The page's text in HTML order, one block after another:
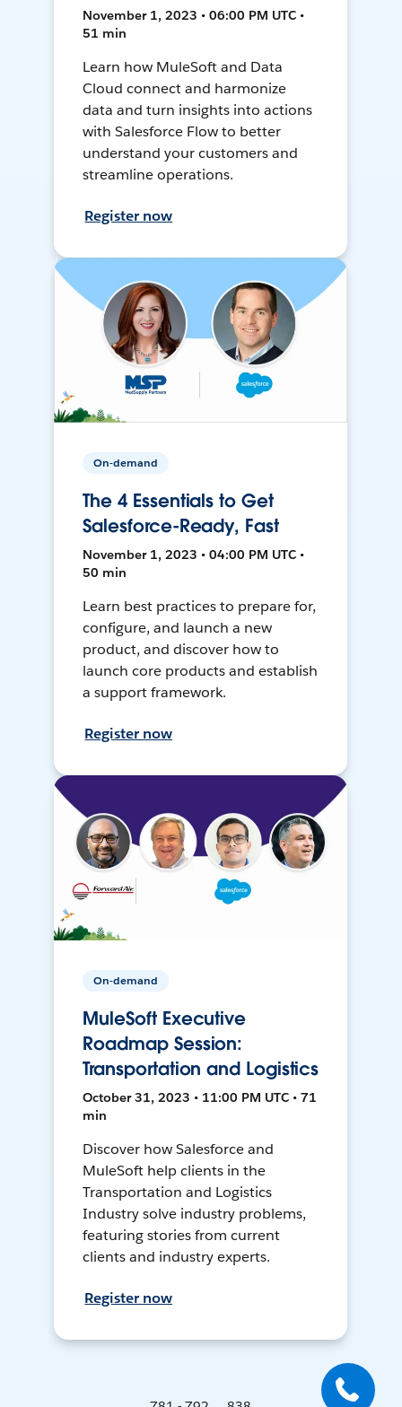
November 1, 2023 • 06:00 PM UTC •
51 min
Learn how MuleSoft and Data
Cloud connect and harmonize
data and turn insights into actions
with Salesforce Flow to better
understand your customers and
streamline operations.
Register now
On-demand
The 4 Essentials to Get
Salesforce-Ready, Fast
November 1, 2023 • 04:00 PM UTC •
50 min
Learn best practices to prepare for,
configure, and launch a new
product, and discover how to
launch core products and establish
a support framework.
Register now
On-demand
MuleSoft Executive
Roadmap Session:
Transportation and Logistics
October 31, 2023 • 11:00 PM UTC • 71
min
Discover how Salesforce and
MuleSoft help clients in the
Transportation and Logistics
Industry solve industry problems,
featuring stories from current
clients and industry experts.
Register now